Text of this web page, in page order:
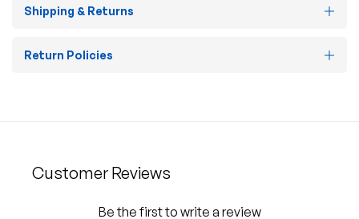
Shipping & Returns
Return Policies
Customer Reviews
Be the first to write a review